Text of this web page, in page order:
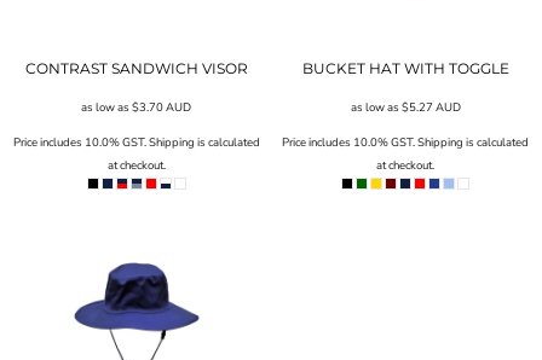
CONTRAST SANDWICH VISOR
as low as$3.70AUD
Price includes 10.0% GST. Shipping is calculated
at checkout.
BUCKET HAT WITH TOGGLE
as low as $5.27 AUD
Price includes 10.0% GST. Shipping is calculated
at checkout.